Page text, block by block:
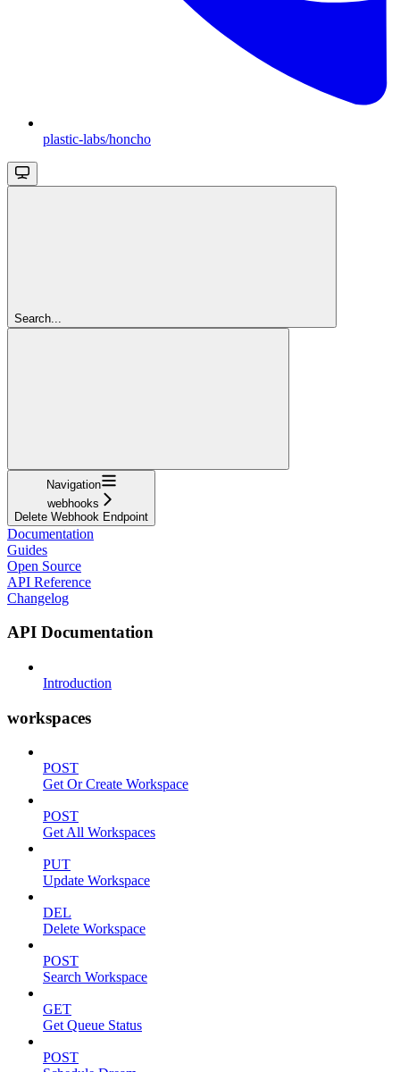
plastic-labs/honcho
Search...
Navigation
webhooks
Delete Webhook Endpoint
Documentation
Guides
Open Source
API Reference
Changelog
API Documentation
Introduction
workspaces
POST
Get Or Create Workspace
POST
Get All Workspaces
PUT
Update Workspace
DEL
Delete Workspace
POST
Search Workspace
GET
Get Queue Status
POST